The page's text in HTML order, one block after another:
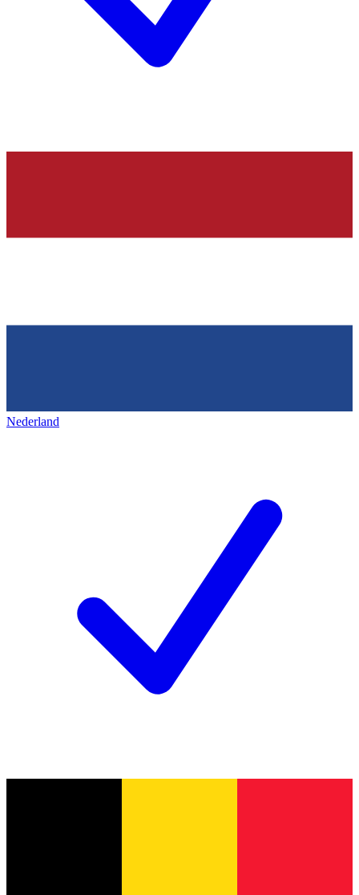
Nederland